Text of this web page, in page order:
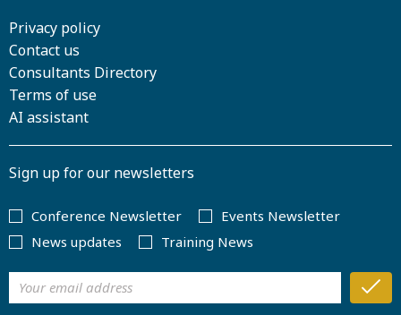
Privacy policy
Contact us
Consultants Directory
Terms of use
AI assistant
Sign up for our newsletters
Conference Newsletter
Events Newsletter
News updates
Training News